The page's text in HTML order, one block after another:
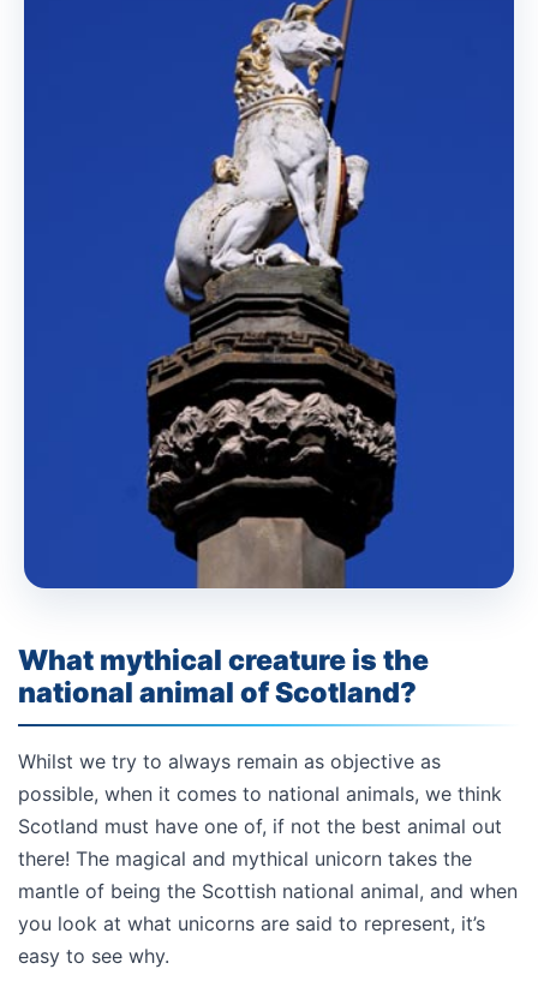
What mythical creature is the
national animal of Scotland?
Whilst we try to always remain as objective as
possible, when it comes to national animals, we think
Scotland must have one of, if not the best animal out
there! The magical and mythical unicorn takes the
mantle of being the Scottish national animal, and when
you look at what unicorns are said to represent, it’s
easy to see why.